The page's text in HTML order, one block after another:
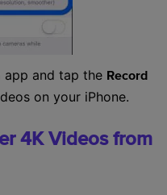
app and tap the Record
on your iPhone.
4K Videos from